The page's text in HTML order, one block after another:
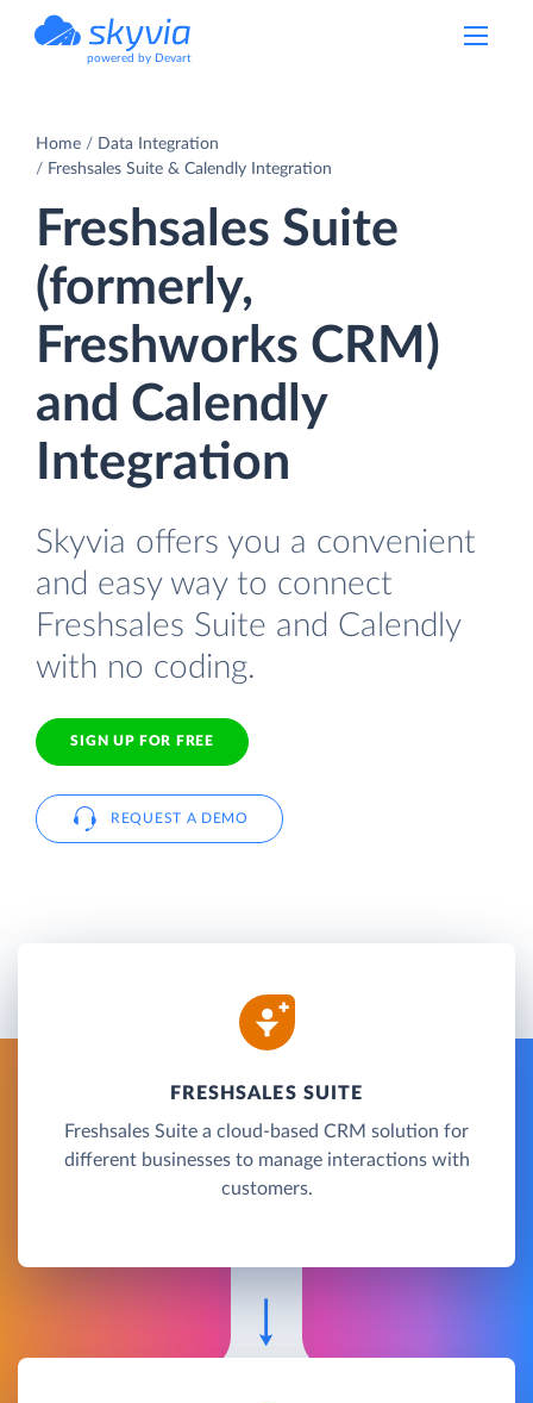
powered by Devart
Home
Data Integration
Freshsales Suite & Calendly Integration
Freshsales Suite
(formerly,
Freshworks CRM)
and Calendly
Integration
Skyvia offers you a convenient
and easy way to connect
Freshsales Suite and Calendly
with no coding.
SIGN UP FOR FREE
REQUEST A DEMO
FRESHSALES SUITE
Freshsales Suite a cloud-based CRM solution for
different businesses to manage interactions with
customers.